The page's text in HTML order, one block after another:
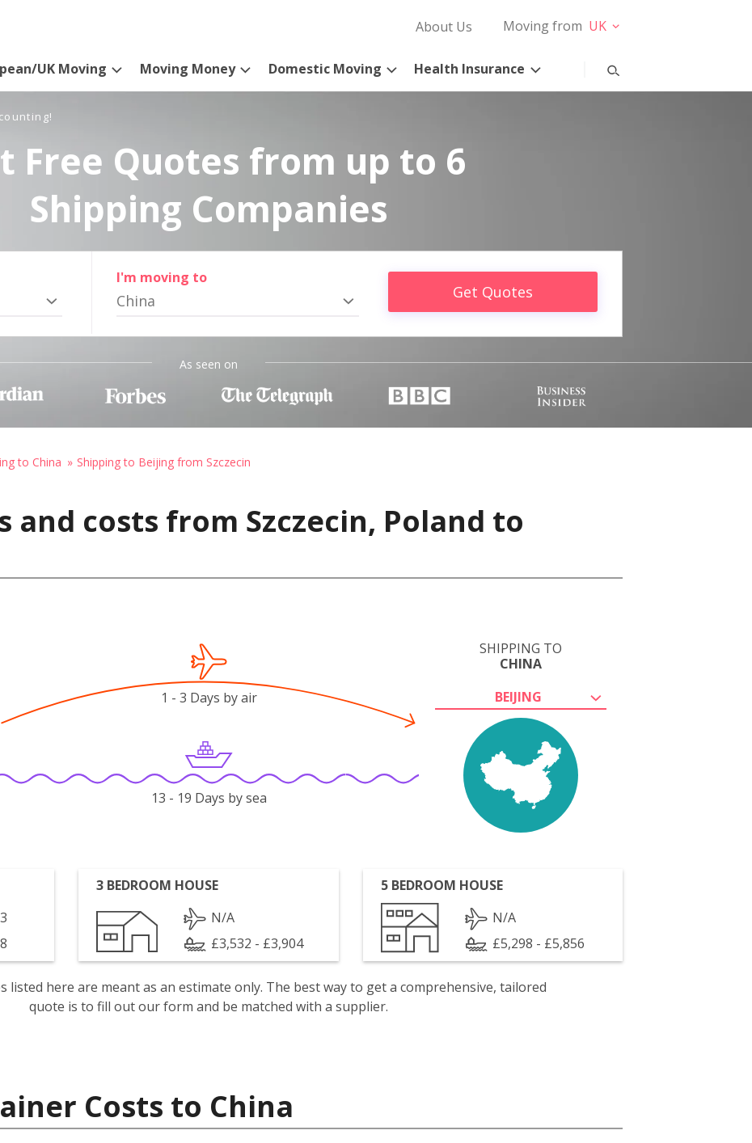
About Us Moving from UK
UK Moving Moving Money Domestic Moving Health Insurance
Free Quotes from up to 6
Shipping Companies
I'm moving to
China Get Quotes
As seen on
to China Shipping to Beijing from Szczecin
and costs from Szczecin, Poland to
SHIPPING TO
CHINA
BEIJING
1 - 3 Days by air
13 - 19 Days by sea
3 BEDROOM HOUSE
N/A
£3,532 - £3,904
5 BEDROOM HOUSE
N/A
£5,298 - £5,856
listed here are meant as an estimate only. The best way to get a comprehensive, tailored
quote is to fill out our form and be matched with a supplier.
Costs to China